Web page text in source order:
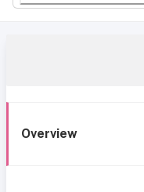
Overview